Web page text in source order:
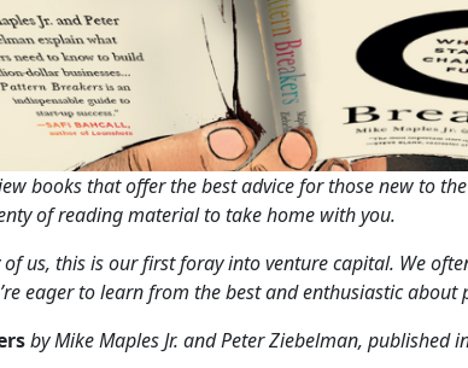
books that offer the best advice for those new to
of reading material to take home with you.
us, this is our first foray into venture capital. We
eager to learn from the best and enthusiastic
by Mike Maples Jr. and Peter Ziebelman, published